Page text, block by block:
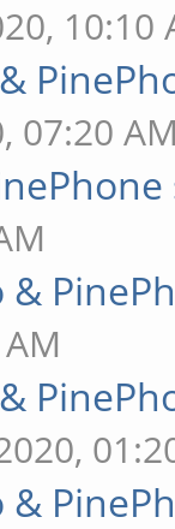
10:10
07:20
&
&